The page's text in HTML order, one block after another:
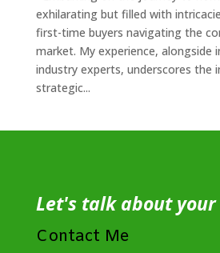
exhilarating but filled with
first-time buyers navigating the
market. My experience, alongside
industry experts, underscores the
strategic...
Let's talk about
Contact Me